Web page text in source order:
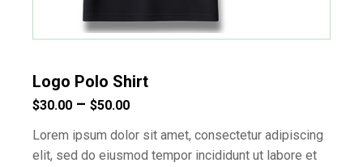
Logo Polo Shirt
$30.00 – $50.00Price
range:
$30.00
Lorem ipsum dolor sit amet, consectetur adipiscing
elit, sed do eiusmod tempor incididunt ut labore et